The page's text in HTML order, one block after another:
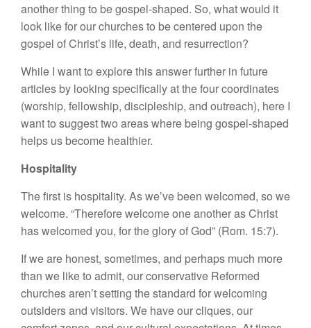
another thing to be gospel-shaped. So, what would it
look like for our churches to be centered upon the
gospel of Christ’s life, death, and resurrection?
While I want to explore this answer further in future
articles by looking specifically at the four coordinates
(worship, fellowship, discipleship, and outreach), here I
want to suggest two areas where being gospel-shaped
helps us become healthier.
Hospitality
The first is hospitality. As we’ve been welcomed, so we
welcome. “Therefore welcome one another as Christ
has welcomed you, for the glory of God” (Rom. 15:7).
If we are honest, sometimes, and perhaps much more
than we like to admit, our conservative Reformed
churches aren’t setting the standard for welcoming
outsiders and visitors. We have our cliques, our